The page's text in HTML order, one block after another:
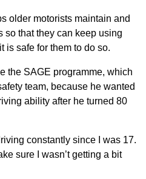
older motorists maintain and
so that they can keep using
is safe for them to do so.
the SAGE programme, which
team, because he wanted
ability after he turned 80
constantly since I was 17.
sure I wasn’t getting a bit